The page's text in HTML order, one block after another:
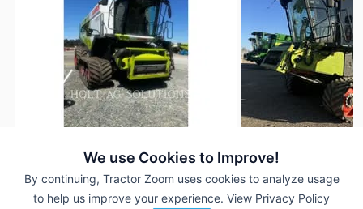
We use Cookies to Improve!
By continuing, Tractor Zoom uses cookies to analyze usage
to help us improve your experience. View Privacy Policy
2020 CLAAS Lexion
8700TT
DEALER
1,108 Hrs $535,500
2021 CLAAS Lexion
8700TT
1,145 Hrs